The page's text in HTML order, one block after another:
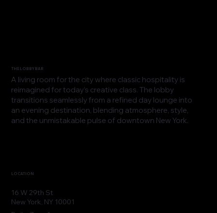
THE LOBBY BAR
A living room for the city where classic hospitality is
reimagined for today’s creative class. The lobby
transitions seamlessly from a refined day lounge into
an evening destination, blending atmosphere, style,
and the unmistakable pulse of downtown New York.
LOCATION
16 W 29th St
New York, NY 10001